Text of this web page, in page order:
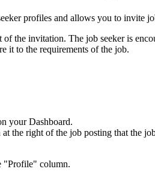
profiles and allows you to invite
the invitation. The job seeker is
it to the requirements of the job.
your Dashboard.
the right of the job posting that the
"Profile" column.